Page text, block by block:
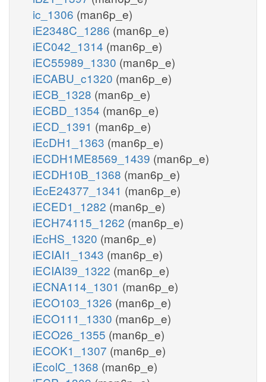
ic_1306 (man6p_e)
iE2348C_1286 (man6p_e)
iEC042_1314 (man6p_e)
iEC55989_1330 (man6p_e)
iECABU_c1320 (man6p_e)
iECB_1328 (man6p_e)
iECBD_1354 (man6p_e)
iECD_1391 (man6p_e)
iEcDH1_1363 (man6p_e)
iECDH1ME8569_1439 (man6p_e)
iECDH10B_1368 (man6p_e)
iEcE24377_1341 (man6p_e)
iECED1_1282 (man6p_e)
iECH74115_1262 (man6p_e)
iEcHS_1320 (man6p_e)
iECIAI1_1343 (man6p_e)
iECIAI39_1322 (man6p_e)
iECNA114_1301 (man6p_e)
iECO103_1326 (man6p_e)
iECO111_1330 (man6p_e)
iECO26_1355 (man6p_e)
iECOK1_1307 (man6p_e)
iEcolC_1368 (man6p_e)